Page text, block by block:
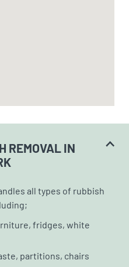
REMOVAL IN
all types of rubbish
fridges, white
partitions, chairs